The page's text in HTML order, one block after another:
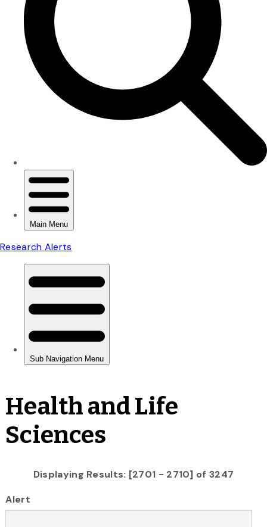
Health and Life
Sciences
Displaying Results: [2701 - 2710] of 3247
Alert